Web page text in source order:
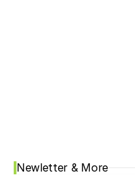
Newletter & More